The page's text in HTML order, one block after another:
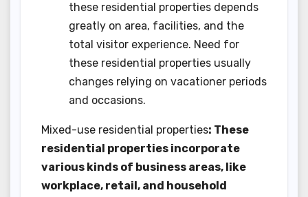
these residential properties depends
greatly on area, facilities, and the
total visitor experience. Need for
these residential properties usually
changes relying on vacationer periods
and occasions.
Mixed-use residential properties: These
residential properties incorporate
various kinds of business areas, like
workplace, retail, and household